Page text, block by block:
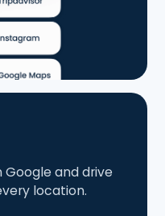
Google and drive
location.